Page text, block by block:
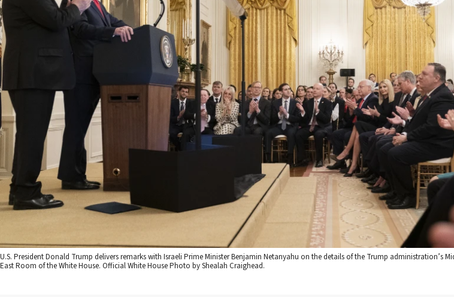
U.S. President Donald Trump delivers remarks with Israeli Prime Minister Benjamin Netanyahu on the details of the Trump administration’s
East Room of the White House. Official White House Photo by Shealah Craighead.